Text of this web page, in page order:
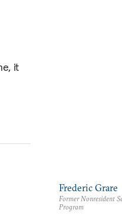
it
Frederic Grare
Former Nonresident
Program